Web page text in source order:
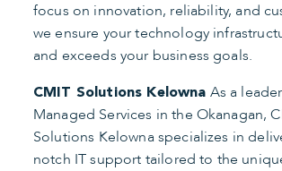
focus on innovation, reliability, and
we ensure your technology
and exceeds your business goals.
CMIT Solutions Kelowna As a
Managed Services in the Okanagan,
Solutions Kelowna specializes in
notch IT support tailored to the